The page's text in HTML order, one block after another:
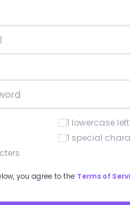
1 lowercase
1 special
you agree to the Terms of